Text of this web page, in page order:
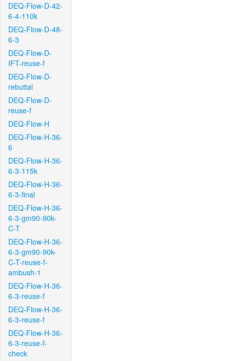
DEQ-Flow-D-42-
6-4-110k
DEQ-Flow-D-48-
6-3
DEQ-Flow-D-
IFT-reuse-f
DEQ-Flow-D-
rebuttal
DEQ-Flow-D-
reuse-f
DEQ-Flow-H
DEQ-Flow-H-36-
6
DEQ-Flow-H-36-
6-3-115k
DEQ-Flow-H-36-
6-3-final
DEQ-Flow-H-36-
6-3-gm90-90k-
C-T
DEQ-Flow-H-36-
6-3-gm90-90k-
C-T-reuse-f-
ambush-1
DEQ-Flow-H-36-
6-3-reuse-f
DEQ-Flow-H-36-
6-3-reuse-f
DEQ-Flow-H-36-
6-3-reuse-f-
check